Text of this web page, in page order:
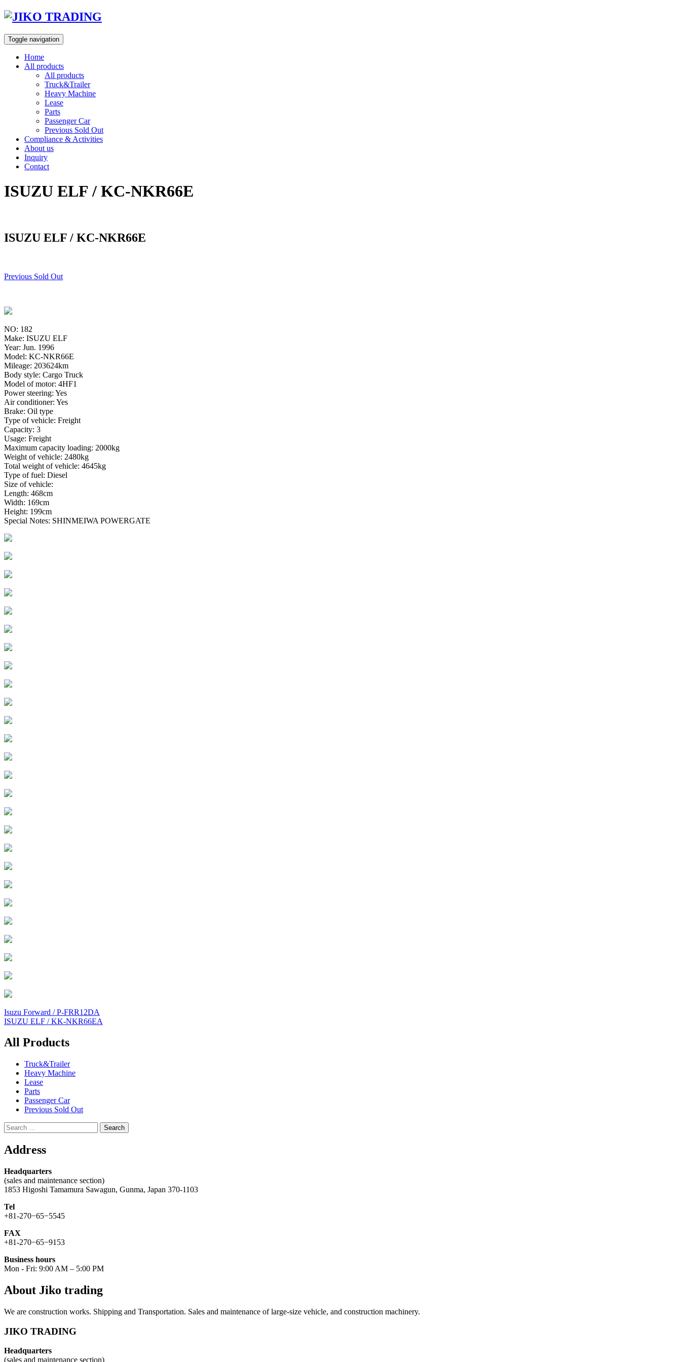
Skip
content
Toggle navigation
Home
All products
All products
Truck&Trailer
Heavy Machine
Lease
Parts
Passenger Car
Previous Sold Out
Compliance & Activities
About us
Inquiry
Contact
ISUZU ELF / KC-NKR66E
ISUZU ELF / KC-NKR66E
Previous Sold Out
NO: 182
Make: ISUZU ELF
Year: Jun. 1996
Model: KC-NKR66E
Mileage: 203624km
Body style: Cargo Truck
Model of motor: 4HF1
Power steering: Yes
Air conditioner: Yes
Brake: Oil type
Type of vehicle: Freight
Capacity: 3
Usage: Freight
Maximum capacity loading: 2000kg
Weight of vehicle: 2480kg
Total weight of vehicle: 4645kg
Type of fuel: Diesel
Size of vehicle:
Length: 468cm
Width: 169cm
Height: 199cm
Special Notes: SHINMEIWA POWERGATE
Post
navigation
Isuzu Forward / P-FRR12DA
ISUZU ELF / KK-NKR66EA
All Products
Truck&Trailer
Heavy Machine
Lease
Parts
Passenger Car
Previous Sold Out
Search
for:
Address
Headquarters
(sales and maintenance section)
1853 Higoshi Tamamura Sawagun, Gunma, Japan 370-1103
Tel
+81-270−65−5545
FAX
+81-270−65−9153
Business hours
Mon - Fri: 9:00 AM – 5:00 PM
About Jiko trading
We are construction works. Shipping and Transportation. Sales and maintenance of large-size vehicle, and construction machinery.
JIKO TRADING
Headquarters
(sales and maintenance section)